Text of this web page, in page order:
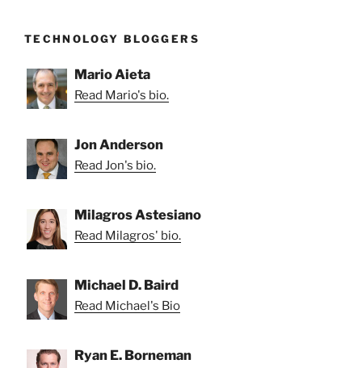
TECHNOLOGY BLOGGERS
Mario Aieta
Read Mario's bio.
Jon Anderson
Read Jon's bio.
Milagros Astesiano
Read Milagros' bio.
Michael D. Baird
Read Michael's Bio
Ryan E. Borneman